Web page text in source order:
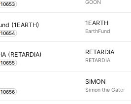
10653 GOON
10654
1EARTH
EarthFund
10655
RETARDIA
RETARDIA
10656
SIMON
Simon the Gator